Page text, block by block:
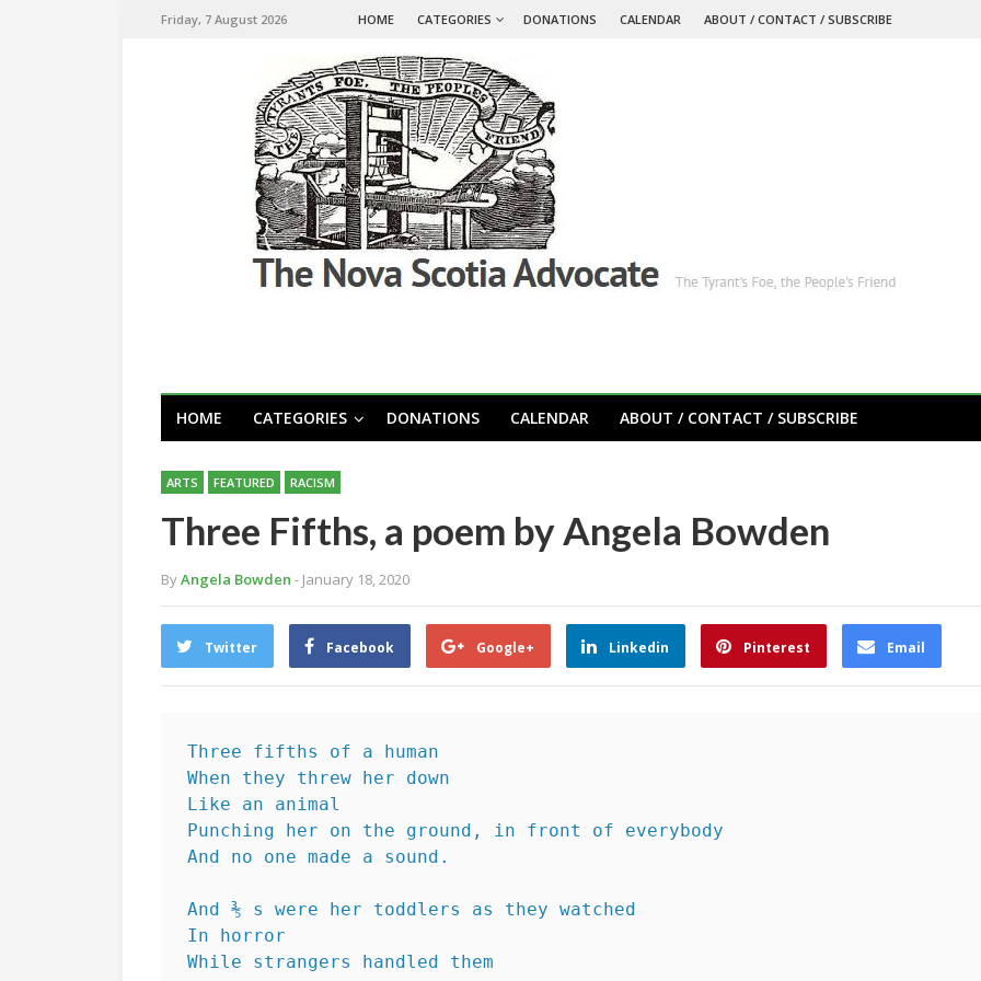
Friday, 7 August 2026 HOME CATEGORIES DONATIONS CALENDAR ABOUT / CONTACT / SUBSCRIBE
HOME CATEGORIES DONATIONS CALENDAR ABOUT / CONTACT / SUBSCRIBE
ARTS FEATURED RACISM
Three Fifths, a poem by Angela Bowden
ByAngela Bowden - January 18, 2020
Twitter Facebook Google+ Linkedin Pinterest Email
Three fifths of a human
When they threw her down
Like an animal
Punching her on the ground, in front of everybody
And no one made a sound.
And ⅗ s were her toddlers as they watched
In horror
While strangers handled them